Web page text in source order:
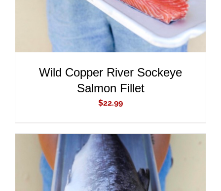
Wild Copper River Sockeye
Salmon Fillet
$22.99